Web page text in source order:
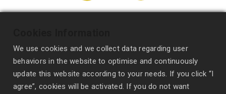
We use cookies and we collect data regarding user
behaviors in the website to optimise and continuously
update this website according to your needs. If you click “I
agree”, cookies will be activated. If you do not want